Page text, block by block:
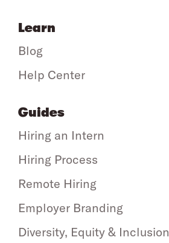
Learn
Blog
Help Center
Guides
Hiring an Intern
Hiring Process
Remote Hiring
Employer Branding
Diversity, Equity & Inclusion